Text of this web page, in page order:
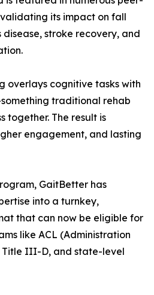
its impact on fall
disease, stroke recovery, and
overlays cognitive tasks with
traditional rehab
together. The result is
engagement, and lasting
GaitBetter has
into a turnkey,
that can now be eligible for
like ACL (Administration
Title III-D, and state-level